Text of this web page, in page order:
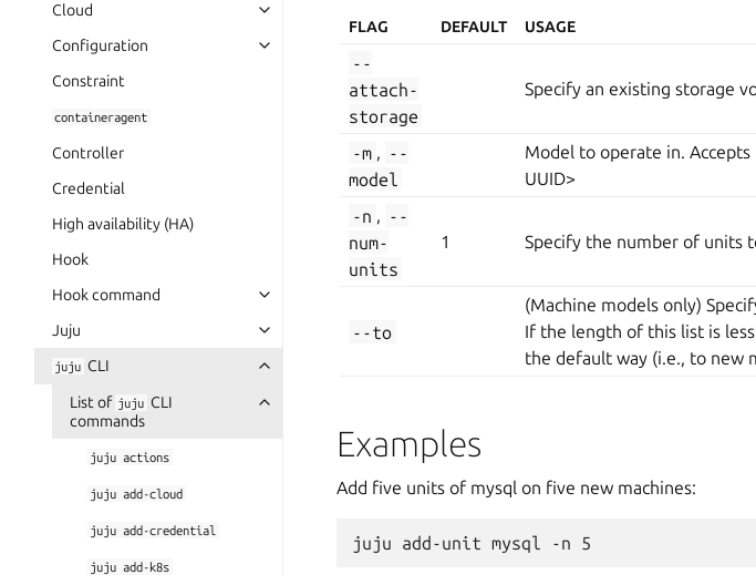
Cloud
Configuration
Constraint
containeragent
Controller
Credential
High availability (HA)
Hook
Hook command
Juju
juju CLI
List of juju CLI
commands
juju actions
juju add-cloud
juju add-credential
juju add-k8s
FLAG DEFAULT USAGE
--
attach-
storage
Specify an existing storage
-m , --
model
Model to operate in.
UUID>
-n , --
num-
units
1 Specify the number of units
--to
(Machine models only)
If the length of this list is
the default way (i.e., to new
Examples
Add five units of mysql on five new machines: